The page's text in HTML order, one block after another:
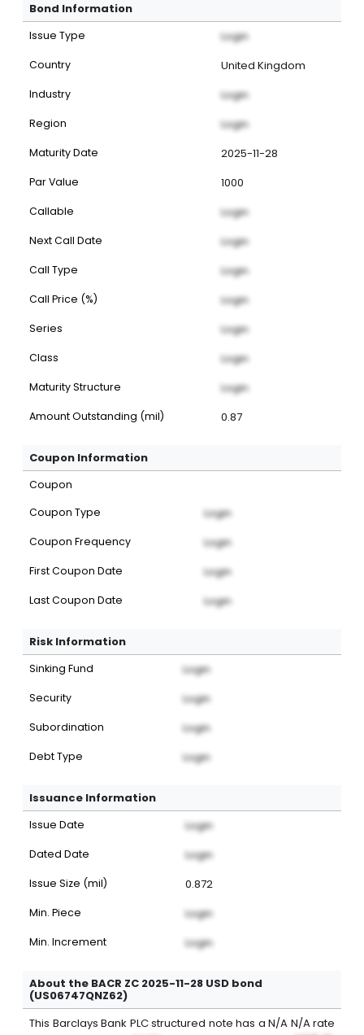
Bond Information
Issue Type Login
Country United Kingdom
Industry Login
Region Login
Maturity Date 2025-11-28
Par Value 1000
Callable Login
Next Call Date Login
Call Type Login
Call Price (%) Login
Series Login
Class Login
Maturity Structure Login
Amount Outstanding (mil) 0.87
Coupon Information
Coupon
Coupon Type
Login
Coupon Frequency Login
First Coupon Date Login
Last Coupon Date Login
Risk Information
Sinking Fund Login
Security Login
Subordination Login
Debt Type Login
Issuance Information
Issue Date Login
Dated Date Login
Issue Size (mil) 0.872
Min. Piece Login
Min. Increment Login
About the BACR ZC 2025-11-28 USD bond
(US06747QNZ62)
This Barclays Bank PLCstructured note has a N/A N/Arate